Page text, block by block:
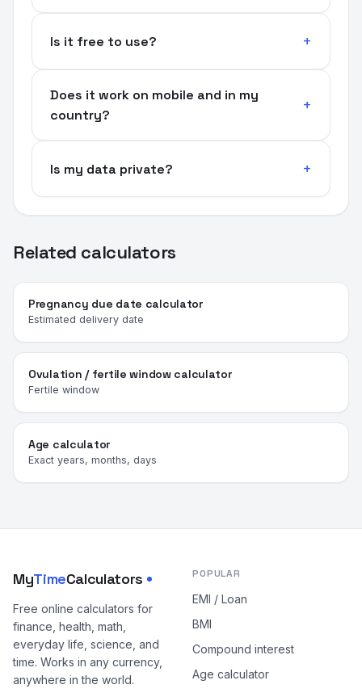
Is it free to use?
Does it work on mobile and in my
country?
Is my data private?
Related calculators
Pregnancy due date calculator
Estimated delivery date
Ovulation / fertile window calculator
Fertile window
Age calculator
Exact years, months, days
MyTimeCalculators
Free online calculators for
finance, health, math,
everyday life, science, and
time. Works in any currency,
anywhere in the world.
POPULAR
EMI / Loan
BMI
Compound interest
Age calculator